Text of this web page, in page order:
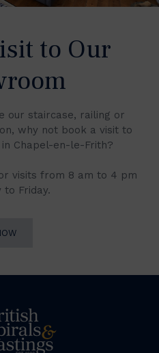
to Our
our staircase, railing or
why not book a visit to
Chapel-en-le-Frith?
visits from 8 am to 4 pm
to Friday.